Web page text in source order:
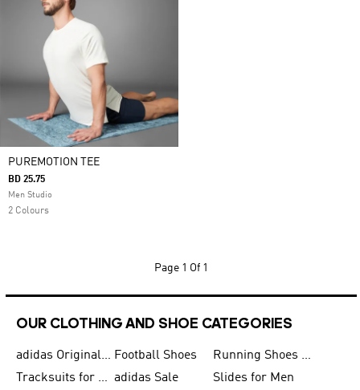
PUREMOTION TEE
BD 25.75
Men Studio
2 Colours
Page 1 Of 1
OUR CLOTHING AND SHOE CATEGORIES
adidas Originals Shoes for Men Football Shoes
Running Shoes for Men
Tracksuits for Men adidas Sale
Slides for Men